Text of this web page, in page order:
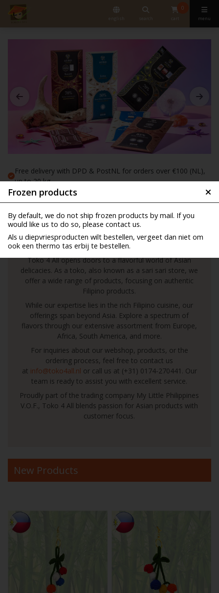
english search
0
cart menu
Frozen products
By default, we do not ship frozen products by mail. If you
would like us to do so, please contact us.
Als u diepvriesproducten wilt bestellen, vergeet dan niet om
ook een thermo tas erbij te bestellen.
Free delivery with DPD & PostNL for orders over €100 (NL),
up to 20 kg
Order before 10:00 am, shipped the same working day
Shipping starts from € 6,25
Toko 4 All: Your Gateway to a World of Asian
Culinary Delights!
Toko 4 All opens doors to a flavorful world of Asian
delicacies. As a toko, also known as a sari sari store, we
offer a wide range of products, focusing on authentic
Filipino products.
While our expertise lies in the rich Filipino cuisine, our
offerings span beyond Asia. Explore a spectrum of
flavors through our extensive assortment from Europe,
Africa, South America, and more.
For inquiries about our webshop, products, or the
ordering process, feel free to contact us
at info@toko4all.nl or call us at (+31) 0174-270441. Our
team is ready to assist you with excellent service.
Proudly part of the trading company My Little Philippines
V.O.F., Toko 4 All blends passion for Asian products with
customer focus.
New Products